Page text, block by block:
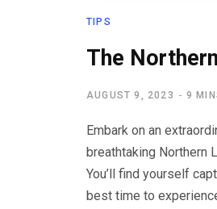
TIPS
The
AUGUST 9, 2023 9
Embark on an
breathtaking Northern
You’ll find yourself
best time to